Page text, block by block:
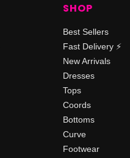
SHOP
Best Sellers
Fast Delivery ⚡️
New Arrivals
Dresses
Tops
Coords
Bottoms
Curve
Footwear